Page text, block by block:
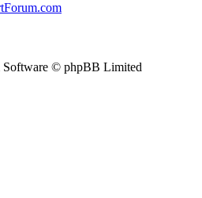
© phpBB Limited